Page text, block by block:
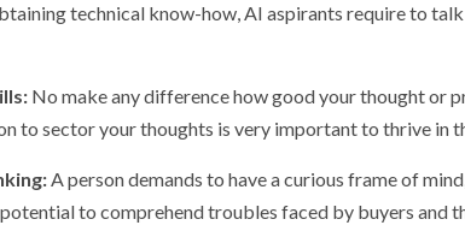
technical know-how, AI aspirants require to
No make any difference how good your thought or
to sector your thoughts is very important to thrive in
A person demands to have a curious frame of
to comprehend troubles faced by buyers and